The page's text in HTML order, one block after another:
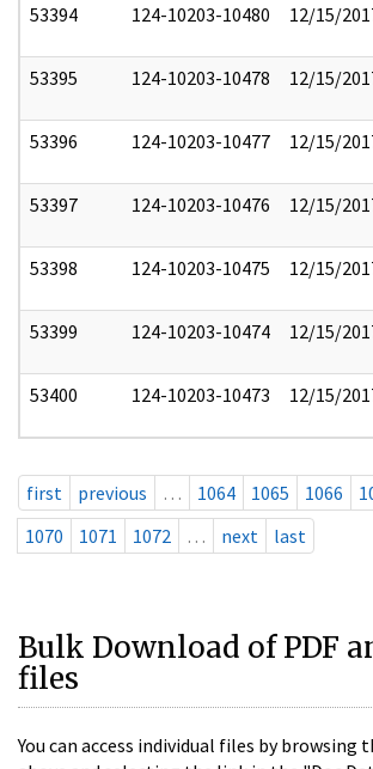
53394 124-10203-10480 12/15/
53395 124-10203-10478 12/15/
53396 124-10203-10477 12/15/
53397 124-10203-10476 12/15/
53398 124-10203-10475 12/15/
53399 124-10203-10474 12/15/
53400 124-10203-10473 12/15/
first previous … 1064 1065 1066
1070
1071 1072 … next last
Bulk Download of PDF
files
You can access individual files by browsing